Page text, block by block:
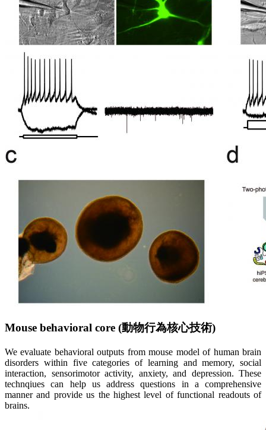
Mouse behavioral core (動物行為核心技術)
We evaluate behavioral outputs from mouse model of human brain
disorders within five categories of learning and memory, social
interaction, sensorimotor activity, anxiety, and depression. These
technqiues can help us address questions in a comprehensive
manner and provide us the highest level of functional readouts of
brains.